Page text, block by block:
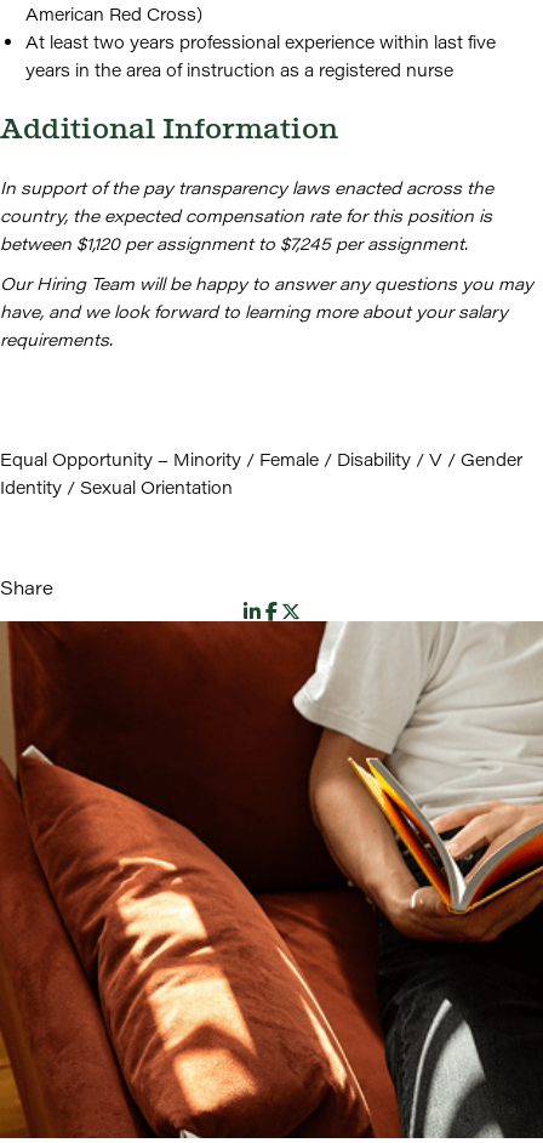
American Red Cross)
At least two years professional experience within last five
years in the area of instruction as a registered nurse
Additional Information
In support of the pay transparency laws enacted across the
country, the expected compensation rate for this position is
between $1,120 per assignment to $7,245 per assignment.
Our Hiring Team will be happy to answer any questions you may
have, and we look forward to learning more about your salary
requirements.
Equal Opportunity – Minority / Female / Disability / V / Gender
Identity / Sexual Orientation
Share